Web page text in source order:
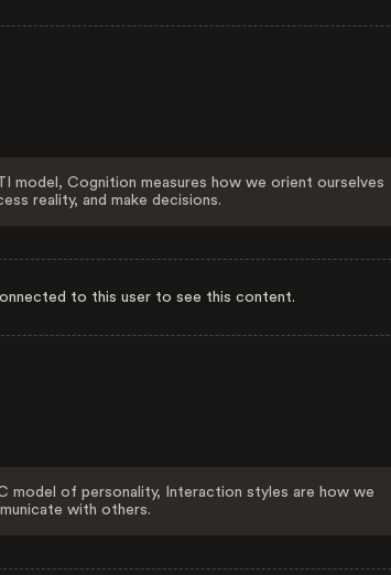
model, Cognition measures how we orient ourselves
reality, and make decisions.
to this user to see this content.
model of personality, Interaction styles are how we
with others.